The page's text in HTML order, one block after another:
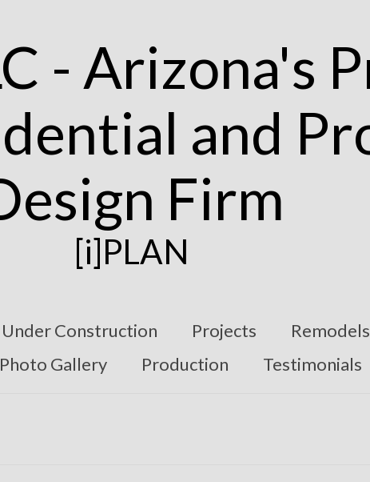
[i]PLAN
Under Construction Projects Remodels
Photo Gallery Production Testimonials